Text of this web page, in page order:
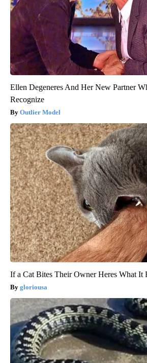
Ellen Degeneres And Her New Partner
Recognize
Outlier Model
If a Cat Bites Their Owner Heres What It
gloriousa